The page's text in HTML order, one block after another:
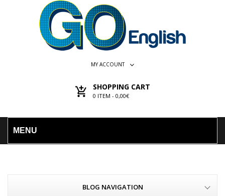
MY ACCOUNT
SHOPPING CART
0 ITEM - 0,00€
MENU
BLOG NAVIGATION